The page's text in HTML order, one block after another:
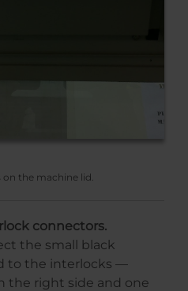
on the machine lid.
connectors.
the small black
to the interlocks —
the right side and one